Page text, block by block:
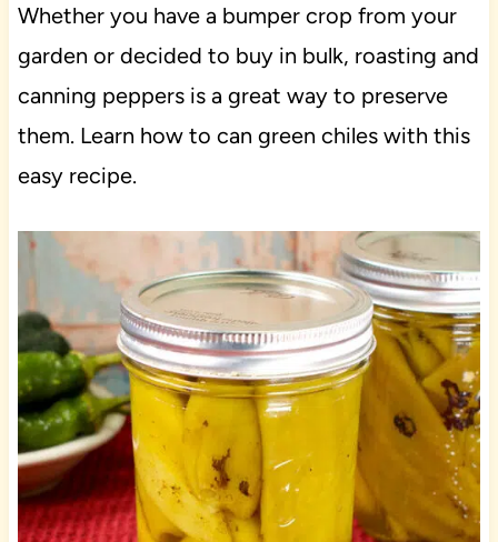
Whether you have a bumper crop from your
garden or decided to buy in bulk, roasting and
canning peppers is a great way to preserve
them. Learn how to can green chiles with this
easy recipe.